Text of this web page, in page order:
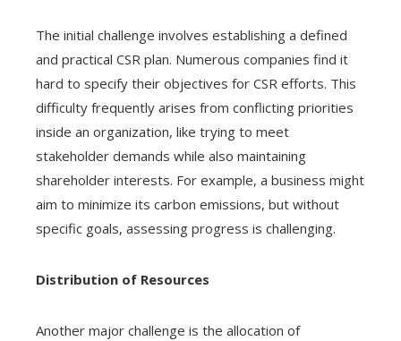
The initial challenge involves establishing a defined
and practical CSR plan. Numerous companies find it
hard to specify their objectives for CSR efforts. This
difficulty frequently arises from conflicting priorities
inside an organization, like trying to meet
stakeholder demands while also maintaining
shareholder interests. For example, a business might
aim to minimize its carbon emissions, but without
specific goals, assessing progress is challenging.
Distribution of Resources
Another major challenge is the allocation of